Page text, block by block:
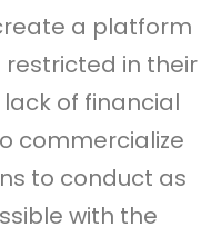
a platform
in their
of financial
commercialize
to conduct as
with the